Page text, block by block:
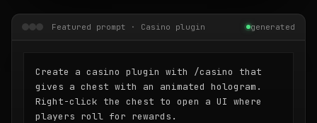
Featured prompt · Casino plugin generated
Create a casino plugin with /casino that
gives a chest with an animated hologram.
Right-click the chest to open a UI where
players roll for rewards.